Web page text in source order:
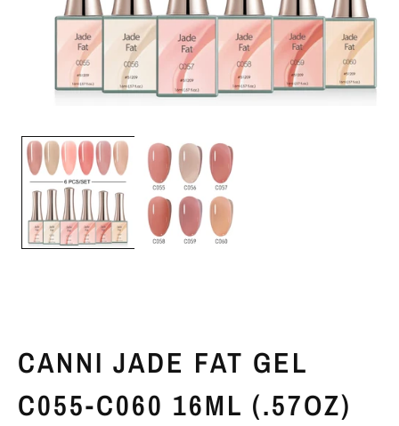
1
IN
MODAL
CANNI JADE FAT GEL
C055-C060 16ML (.57OZ)